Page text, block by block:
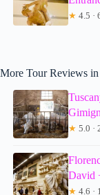
★ 4.5 ·
More Tour Reviews
★ 5.0 ·
David
★ 4.6 ·